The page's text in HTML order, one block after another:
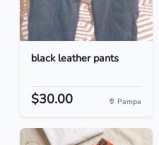
black leather pants
$30.00 Pampa